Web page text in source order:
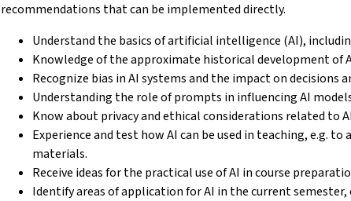
recommendations that can be implemented directly.
Understand the basics of artificial intelligence (AI),
Knowledge of the approximate historical development of
Recognize bias in AI systems and the impact on decisions
Understanding the role of prompts in influencing AI
Know about privacy and ethical considerations related to
Experience and test how AI can be used in teaching, e.g.
materials.
Receive ideas for the practical use of AI in course
Identify areas of application for AI in the current